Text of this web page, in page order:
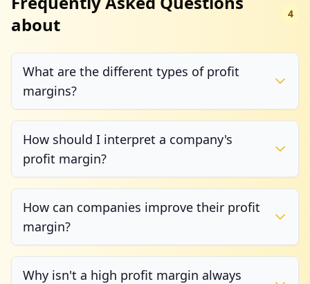
about
4
What are the different types of profit
margins?
How should I interpret a company's
profit margin?
How can companies improve their profit
margin?
Why isn't a high profit margin always